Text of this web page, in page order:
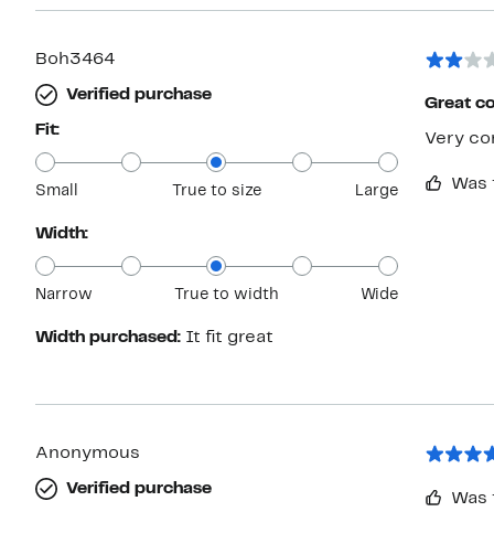
Boh3464
Verified purchase
Fit:
Small True to size Large
Width:
Narrow True to width Wide
Width purchased: It fit great
Great
Very
Anonymous
Verified purchase